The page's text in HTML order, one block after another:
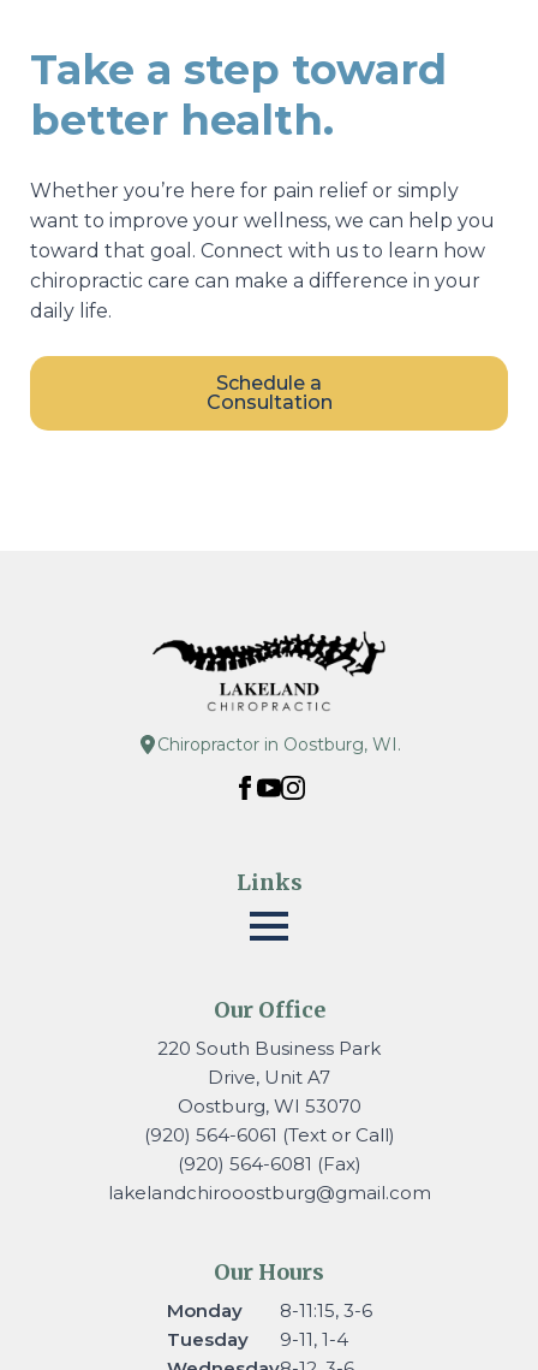
Take a step toward
better health.
Whether you’re here for pain relief or simply
want to improve your wellness, we can help you
toward that goal. Connect with us to learn how
chiropractic care can make a difference in your
daily life.
Schedule a
Consultation
Chiropractor in Oostburg, WI.
Links
Our Office
220 South Business Park
Drive, Unit A7
Oostburg, WI 53070
(920) 564-6061 (Text or Call)
(920) 564-6081 (Fax)
lakelandchirooostburg@gmail.com
Our Hours
Monday
Tuesday
8-11:15, 3-6
9-11, 1-4